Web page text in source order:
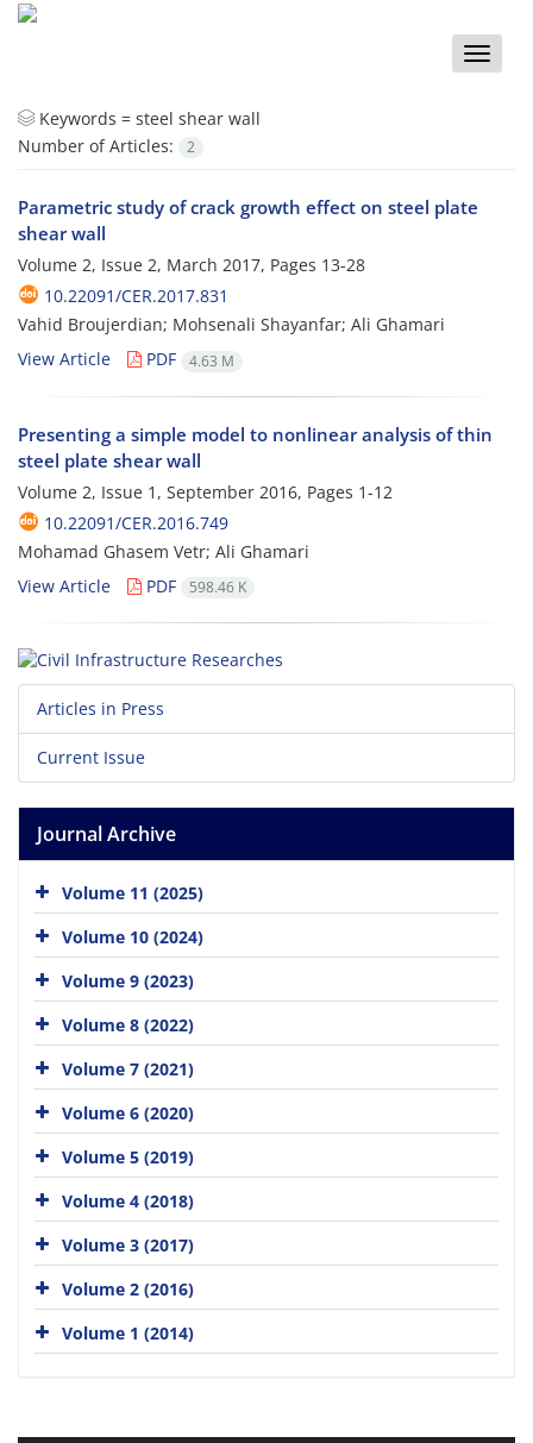
Toggle
Keywords = steel shear wall
Number of Articles:
2
Parametric study of crack growth effect on steel plate
shear wall
Volume 2, Issue 2, March 2017, Pages 13-28
10.22091/CER.2017.831
Vahid Broujerdian; Mohsenali Shayanfar; Ali Ghamari
View Article
PDF 4.63 M
Presenting a simple model to nonlinear analysis of thin
steel plate shear wall
Volume 2, Issue 1, September 2016, Pages 1-12
10.22091/CER.2016.749
Mohamad Ghasem Vetr; Ali Ghamari
View Article
PDF 598.46 K
Articles in Press
Current Issue
Journal Archive
Volume 11 (2025)
Volume 10 (2024)
Volume 9 (2023)
Volume 8 (2022)
Volume 7 (2021)
Volume 6 (2020)
Volume 5 (2019)
Volume 4 (2018)
Volume 3 (2017)
Volume 2 (2016)
Volume 1 (2014)